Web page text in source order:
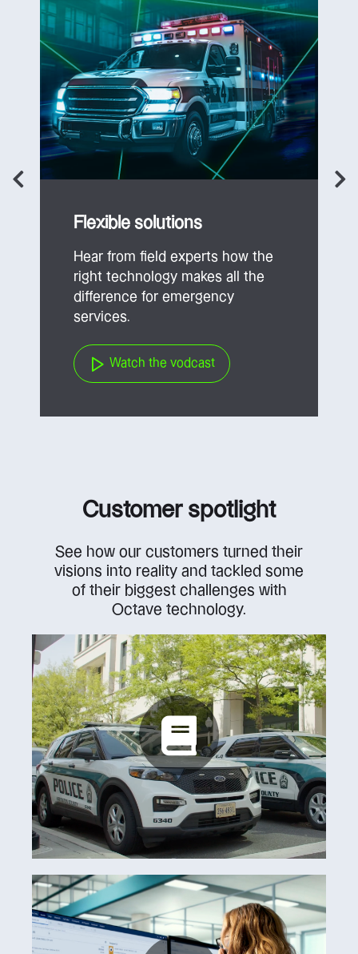
Flexible solutions
Hear from field experts how the
right technology makes all the
difference for emergency
services.
Watch the vodcast
Customer spotlight
See how our customers turned their
visions into reality and tackled some
of their biggest challenges with
Octave technology.
Arlington County
Learn more